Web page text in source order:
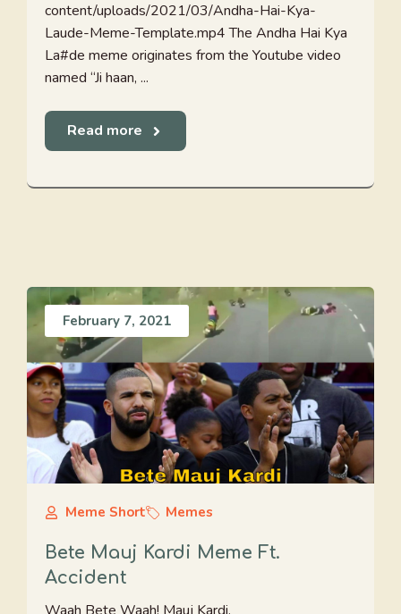
content/uploads/2021/03/Andha-Hai-Kya-
Laude-Meme-Template.mp4 The Andha Hai Kya
La#de meme originates from the Youtube video
named “Ji haan, ...
Read more
February 7, 2021
Meme Short Memes
Bete Mauj Kardi Meme Ft.
Accident